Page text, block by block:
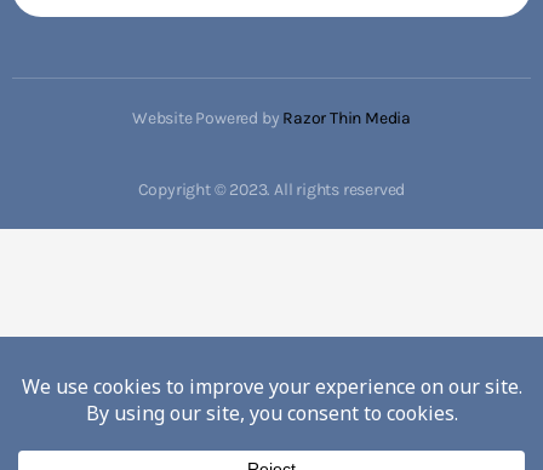
Website Powered by Razor Thin Media
Copyright © 2023. All rights reserved